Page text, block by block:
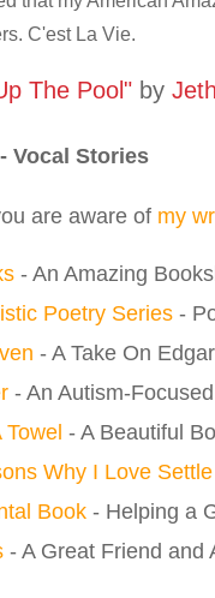
C'est La Vie.
The Pool" by
Vocal Stories
are aware of my
- An Amazing
Poetry Series -
- A Take On
- An Autism-
Towel - A Beautiful
Why I Love Settle
Book - Helping a
- A Great Friend and